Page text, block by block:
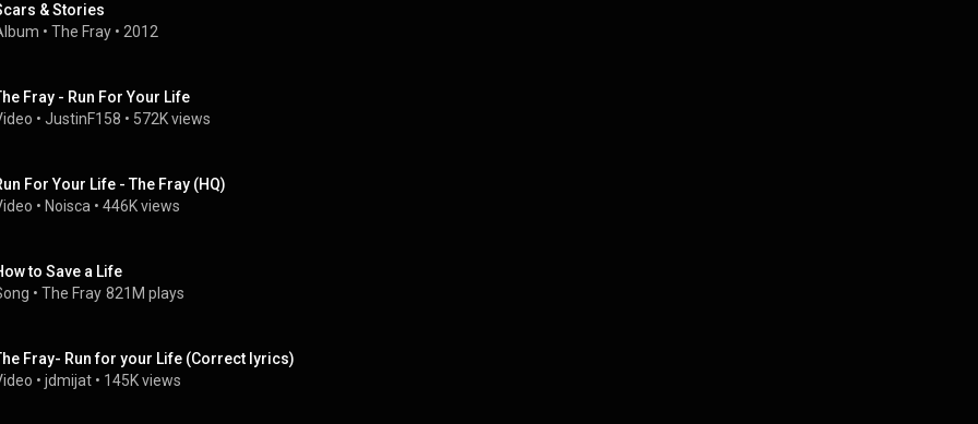
& Stories
• The Fray • 2012
Fray - Run For Your Life
• JustinF158 • 572K views
For Your Life - The Fray (HQ)
• Noisca • 446K views
to Save a Life
• The Fray 821M plays
Fray- Run for your Life (Correct lyrics)
• jdmijat • 145K views